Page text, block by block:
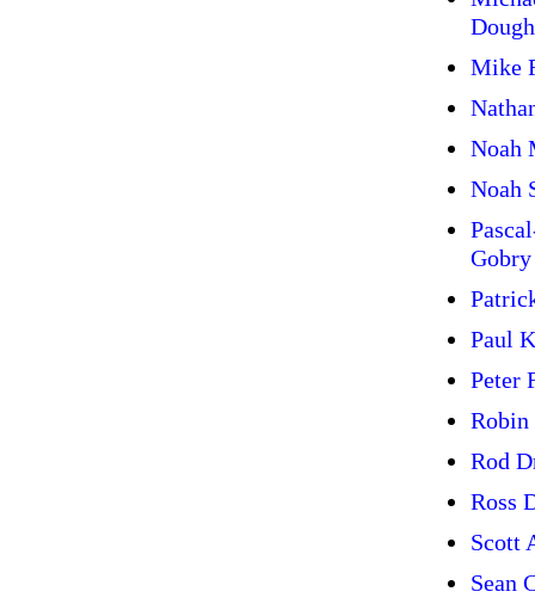
Mike
Noah
Noah
Gobry
Paul
Peter
Robin
Rod
Ross
Scott
Sean